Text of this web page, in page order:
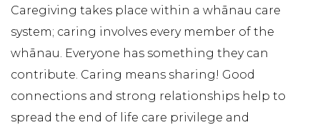
Caregiving takes place within a whānau care
system; caring involves every member of the
whānau. Everyone has something they can
contribute. Caring means sharing! Good
connections and strong relationships help to
spread the end of life care privilege and